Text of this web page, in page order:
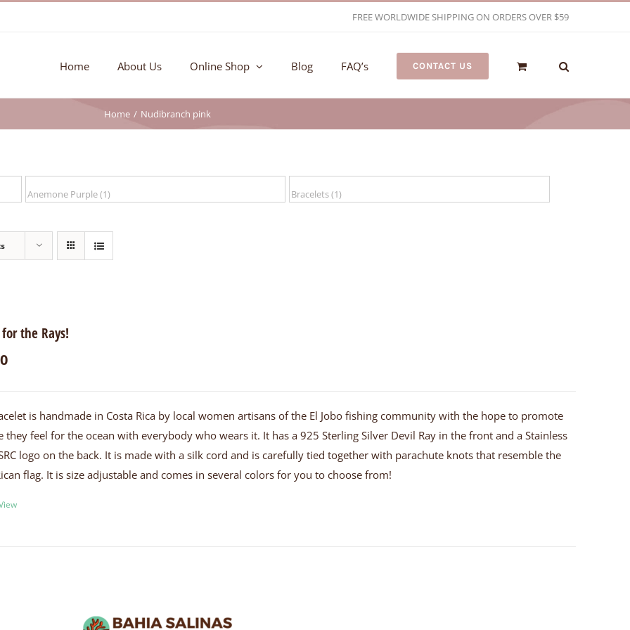
FREE WORLDWIDE SHIPPING ON ORDERS OVER $59
Home About Us Online Shop Blog FAQ’s CONTACT US
Home Nudibranch pink
the Rays!
is handmade in Costa Rica by local women artisans of the El Jobo fishing community with the hope to promote
they feel for the ocean with everybody who wears it. It has a 925 Sterling Silver Devil Ray in the front and a Stainless
logo on the back. It is made with a silk cord and is carefully tied together with parachute knots that resemble the
flag. It is size adjustable and comes in several colors for you to choose from!